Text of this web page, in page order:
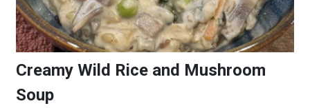
Creamy Wild Rice and Mushroom
Soup